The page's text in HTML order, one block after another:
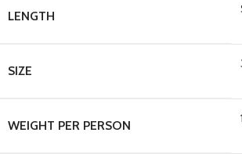
LENGTH
SIZE
WEIGHT PER PERSON